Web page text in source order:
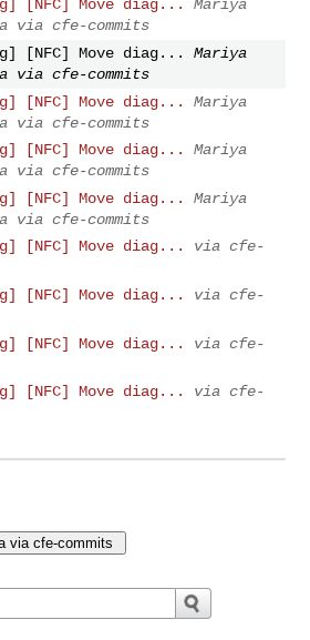
[NFC] Move diag...
Mariya
via cfe-commits
[NFC] Move diag...
Mariya
via cfe-commits
[NFC] Move diag...
Mariya
via cfe-commits
[NFC] Move diag...
Mariya
via cfe-commits
[NFC] Move diag...
Mariya
via cfe-commits
[NFC] Move diag...
via cfe-
[NFC] Move diag...
via cfe-
[NFC] Move diag...
via cfe-
[NFC] Move diag...
via cfe-